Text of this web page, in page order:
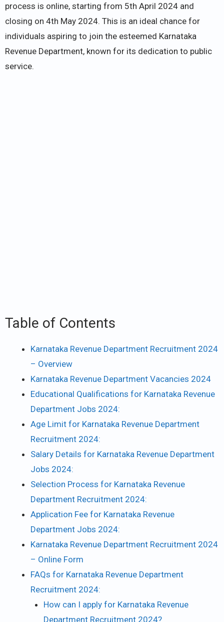
process is online, starting from 5th April 2024 and
closing on 4th May 2024. This is an ideal chance for
individuals aspiring to join the esteemed Karnataka
Revenue Department, known for its dedication to public
service.
Table of Contents
Karnataka Revenue Department Recruitment 2024
– Overview
Karnataka Revenue Department Vacancies 2024
Educational Qualifications for Karnataka Revenue
Department Jobs 2024:
Age Limit for Karnataka Revenue Department
Recruitment 2024:
Salary Details for Karnataka Revenue Department
Jobs 2024:
Selection Process for Karnataka Revenue
Department Recruitment 2024:
Application Fee for Karnataka Revenue
Department Jobs 2024:
Karnataka Revenue Department Recruitment 2024
– Online Form
FAQs for Karnataka Revenue Department
Recruitment 2024:
How can I apply for Karnataka Revenue
Department Recruitment 2024?